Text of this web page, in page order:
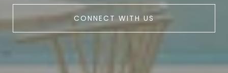
CONNECT WITH US